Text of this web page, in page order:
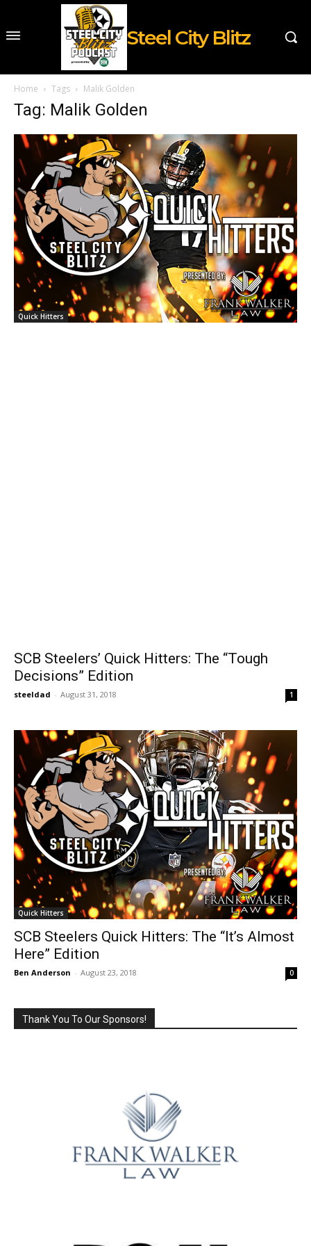
Steel City Blitz
Home Tags Malik Golden
Tag: Malik Golden
Quick Hitters
SCB Steelers’ Quick Hitters: The “Tough
Decisions” Edition
steeldad - August 31, 2018 1
Quick Hitters
SCB Steelers Quick Hitters: The “It’s Almost
Here” Edition
Ben Anderson - August 23, 2018 0
Thank You To Our Sponsors!